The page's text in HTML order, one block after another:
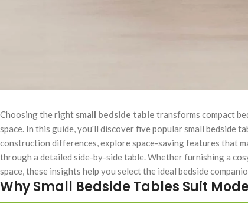
Choosing the right small bedside table transforms compact
space. In this guide, you'll discover five popular small bedside
construction differences, explore space-saving features that
through a detailed side-by-side table. Whether furnishing a
space, these insights help you select the ideal bedside
Why Small Bedside Tables Suit